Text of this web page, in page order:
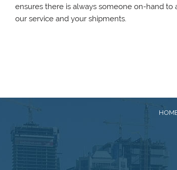
ensures there is always someone on-hand
our service and your shipments.